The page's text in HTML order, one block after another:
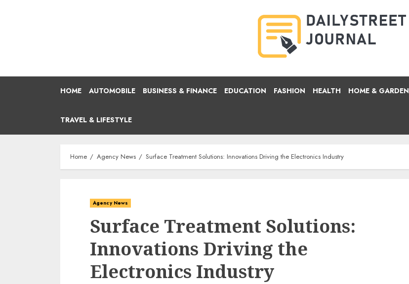
HOME AUTOMOBILE BUSINESS & FINANCE EDUCATION FASHION HEALTH HOME & GARDEN
TRAVEL & LIFESTYLE
Home Agency News Surface Treatment Solutions: Innovations Driving the Electronics Industry
Agency News
Surface Treatment Solutions:
Innovations Driving the
Electronics Industry